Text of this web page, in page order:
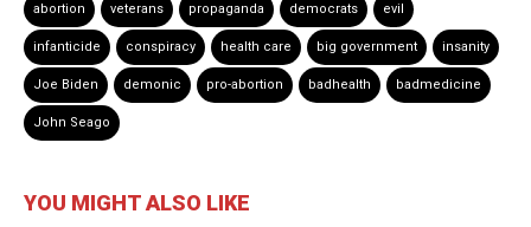
abortion veterans propaganda democrats evil
infanticide conspiracy health care big government insanity
Joe Biden demonic pro-abortion badhealth badmedicine
John Seago
YOU MIGHT ALSO LIKE